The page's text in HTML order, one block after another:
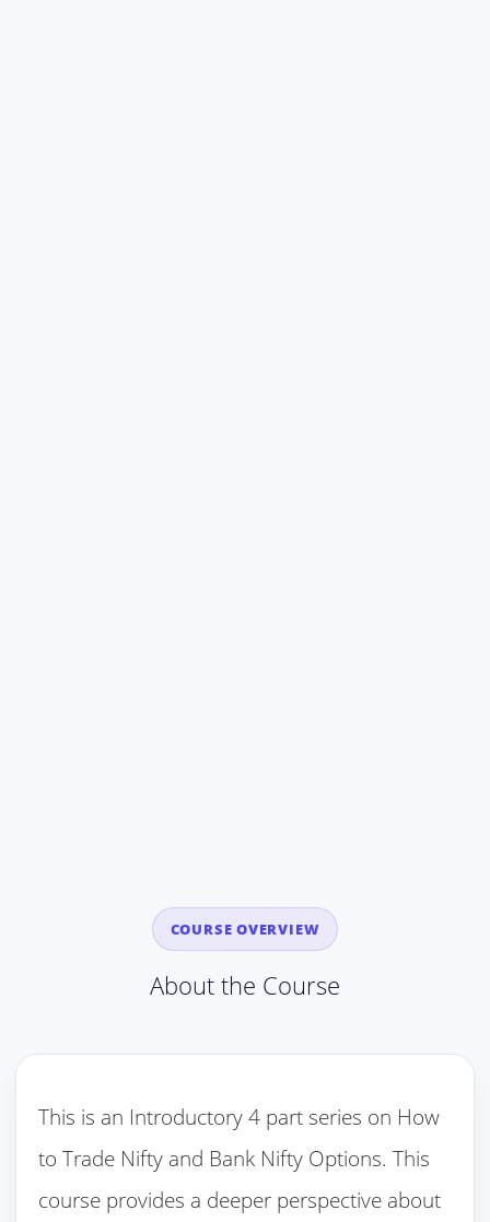
COURSE OVERVIEW
About the Course
This is an Introductory 4 part series on How
to Trade Nifty and Bank Nifty Options. This
course provides a deeper perspective about